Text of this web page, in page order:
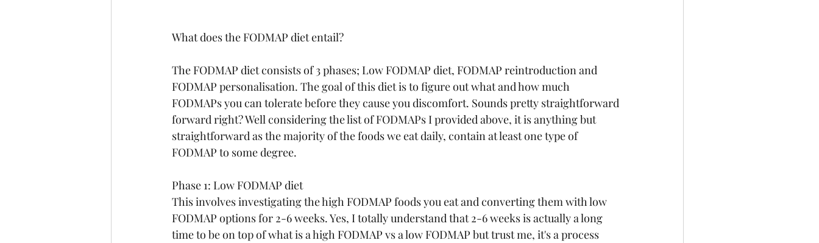
What does the FODMAP diet entail?
The FODMAP diet consists of 3 phases; Low FODMAP diet, FODMAP reintroduction and
FODMAP personalisation. The goal of this diet is to figure out what and how much
FODMAPs you can tolerate before they cause you discomfort. Sounds pretty straightforward
forward right? Well considering the list of FODMAPs I provided above, it is anything but
straightforward as the majority of the foods we eat daily, contain at least one type of
FODMAP to some degree.
Phase 1: Low FODMAP diet
This involves investigating the high FODMAP foods you eat and converting them with low
FODMAP options for 2-6 weeks. Yes, I totally understand that 2-6 weeks is actually a long
time to be on top of what is a high FODMAP vs a low FODMAP but trust me, it's a process